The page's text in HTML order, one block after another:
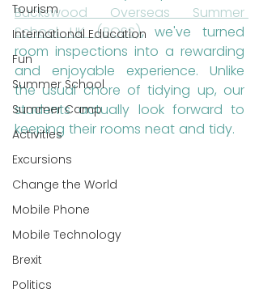
Tourism
International Education
Fun
Summer School
Summer Camp
Activities
Excursions
Change the World
Mobile Phone
Mobile Technology
Brexit
Politics
Buckswood Overseas Summer
School UK (BOSS), we've turned
room inspections into a rewarding
and enjoyable experience. Unlike
the usual chore of tidying up, our
students actually look forward to
keeping their rooms neat and tidy.